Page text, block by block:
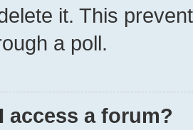
it. This
a poll.
access a forum?